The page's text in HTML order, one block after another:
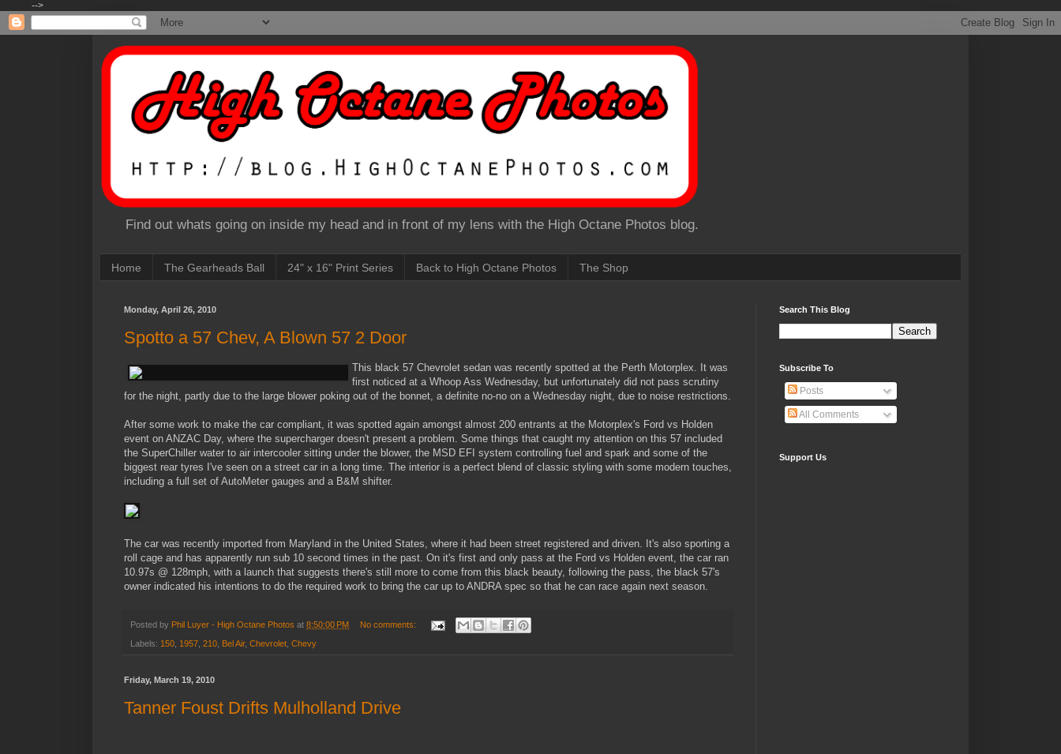
-->
Find out whats going on inside my head and in front of my lens with the High Octane Photos blog.
Home The Gearheads Ball 24" x 16" Print Series Back to High Octane Photos The Shop
Monday, April 26, 2010
Spotto a 57 Chev, A Blown 57 2 Door
This black 57 Chevrolet sedan was recently spotted at the Perth Motorplex. It was
first noticed at a Whoop Ass Wednesday, but unfortunately did not pass scrutiny
for the night, partly due to the large blower poking out of the bonnet, a definite no-no on a Wednesday night, due to noise restrictions.
After some work to make the car compliant, it was spotted again amongst almost 200 entrants at the Motorplex's Ford vs Holden
event on ANZAC Day, where the supercharger doesn't present a problem. Some things that caught my attention on this 57 included
the SuperChiller water to air intercooler sitting under the blower, the MSD EFI system controlling fuel and spark and some of the
biggest rear tyres I've seen on a street car in a long time. The interior is a perfect blend of classic styling with some modern touches,
including a full set of AutoMeter gauges and a B&M shifter.
The car was recently imported from Maryland in the United States, where it had been street registered and driven. It's also sporting a
roll cage and has apparently run sub 10 second times in the past. On it's first and only pass at the Ford vs Holden event, the car ran
10.97s @ 128mph, with a launch that suggests there's still more to come from this black beauty, following the pass, the black 57's
owner indicated his intentions to do the required work to bring the car up to ANDRA spec so that he can race again next season.
Posted by Phil Luyer - High Octane Photos at 8:50:00 PM No comments:
Labels: 150 1957 210 Bel Air, Chevrolet Chevy
Friday, March 19, 2010
Tanner Foust Drifts Mulholland Drive
Search This Blog
Subscribe To
Posts
All Comments
Support Us